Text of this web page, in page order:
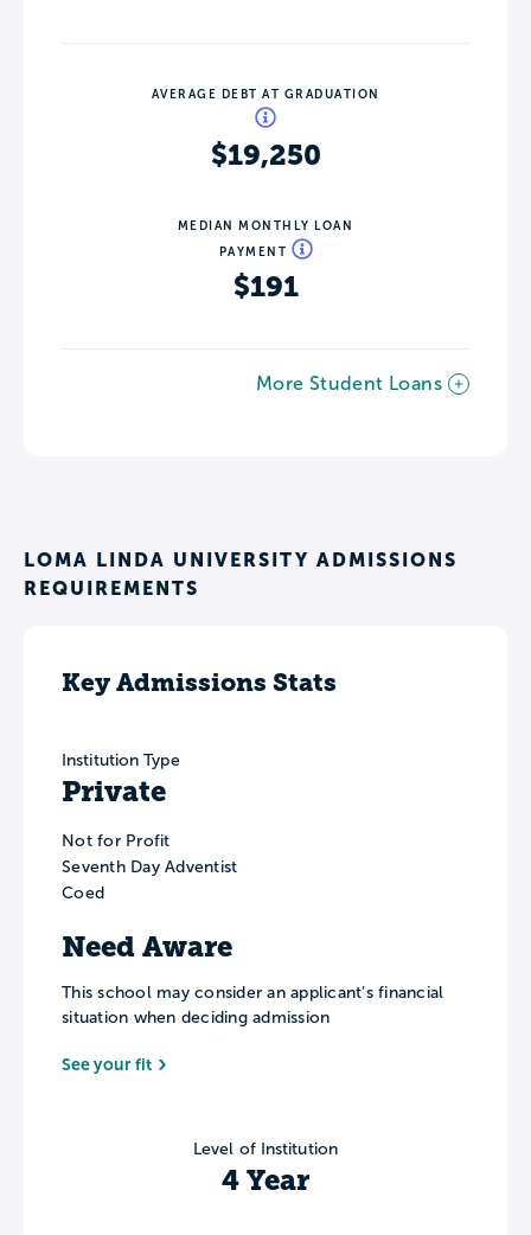
AVERAGE DEBT AT GRADUATION
$19,250
MEDIAN MONTHLY LOAN
PAYMENT
$191
More Student Loans
LOMA LINDA UNIVERSITY ADMISSIONS
REQUIREMENTS
Key Admissions Stats
Institution Type
Private
Not for Profit
Seventh Day Adventist
Coed
Need Aware
This school may consider an applicant’s financial
situation when deciding admission
See your fit
Level of Institution
4 Year